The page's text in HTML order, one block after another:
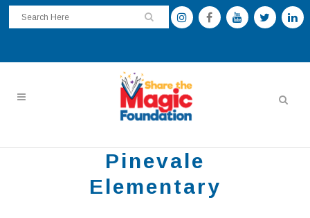
Pinevale
Elementary